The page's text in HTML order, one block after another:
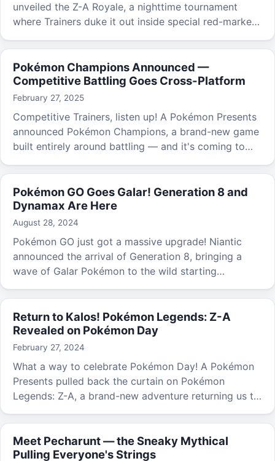
unveiled the Z-A Royale, a nighttime tournament
where Trainers duke it out inside special red-marked
Pokémon Champions Announced —
Competitive Battling Goes Cross-Platform
February 27, 2025
Competitive Trainers, listen up! A Pokémon Presents
announced Pokémon Champions, a brand-new game
built entirely around battling — and it's coming to
Pokémon GO Goes Galar! Generation 8 and
Dynamax Are Here
August 28, 2024
Pokémon GO just got a massive upgrade! Niantic
announced the arrival of Generation 8, bringing a
wave of Galar Pokémon to the wild starting
Return to Kalos! Pokémon Legends: Z-A
Revealed on Pokémon Day
February 27, 2024
What a way to celebrate Pokémon Day! A Pokémon
Presents pulled back the curtain on Pokémon
Legends: Z-A, a brand-new adventure returning us to
Meet Pecharunt — the Sneaky Mythical
Pulling Everyone's Strings